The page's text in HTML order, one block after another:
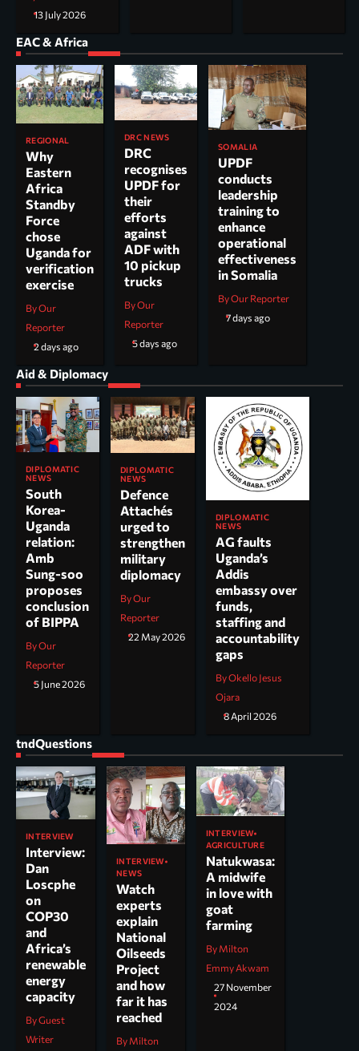
13 July 2026
EAC & Africa
REGIONAL
Why
Eastern
Africa
Standby
Force
chose
Uganda for
verification
exercise
By Our
Reporter
2 days ago
DRC NEWS
DRC
recognises
UPDF for
their
efforts
against
ADF with
10 pickup
trucks
By Our
Reporter
5 days ago
SOMALIA
UPDF
conducts
leadership
training to
enhance
operational
effectiveness
in Somalia
By Our Reporter
7 days ago
Aid & Diplomacy
DIPLOMATIC
NEWS
South
Korea-
Uganda
relation:
Amb
Sung-soo
proposes
conclusion
of BIPPA
By Our
Reporter
5 June 2026
DIPLOMATIC
NEWS
Defence
Attachés
urged to
strengthen
military
diplomacy
By Our
Reporter
22 May 2026
DIPLOMATIC
NEWS
AG faults
Uganda’s
Addis
embassy over
funds,
staffing and
accountability
gaps
By Okello Jesus
Ojara
8 April 2026
tndQuestions
INTERVIEW
Interview:
Dan
Loscphe
on
COP30
and
Africa’s
renewable
energy
capacity
By Guest
Writer
INTERVIEW
NEWS
Watch
experts
explain
National
Oilseeds
Project
and how
far it has
reached
By Milton
INTERVIEW
AGRICULTURE
Natukwasa:
A midwife
in love with
goat
farming
By Milton
Emmy Akwam
27 November
2024